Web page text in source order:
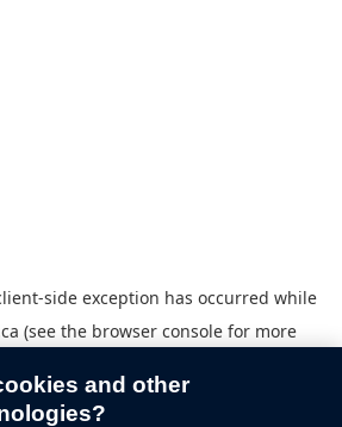
-side exception has occurred while
(see the browser consolefor more
and other